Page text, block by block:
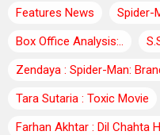
Features News
Spider-
Box Office Analysis:..
Zendaya : Spider-Man:
Tara Sutaria : Toxic Movie
Farhan Akhtar : Dil Chahta